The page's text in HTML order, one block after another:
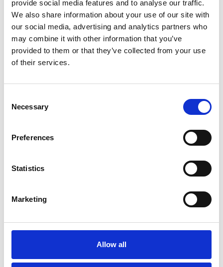
provide social media features and to analyse our traffic.
We also share information about your use of our site with
our social media, advertising and analytics partners who
may combine it with other information that you’ve
provided to them or that they’ve collected from your use
of their services.
Selection
Necessary
Preferences
Statistics
Marketing
Allow all
Business Directory
Savers Health & Beauty Ltd
Savers Health &amp; Beauty is a leading
With over 350 pharmacies nationwide,
with greyhounds…
View Details